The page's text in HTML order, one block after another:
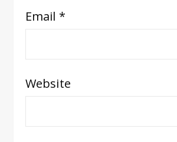
Email *
Website